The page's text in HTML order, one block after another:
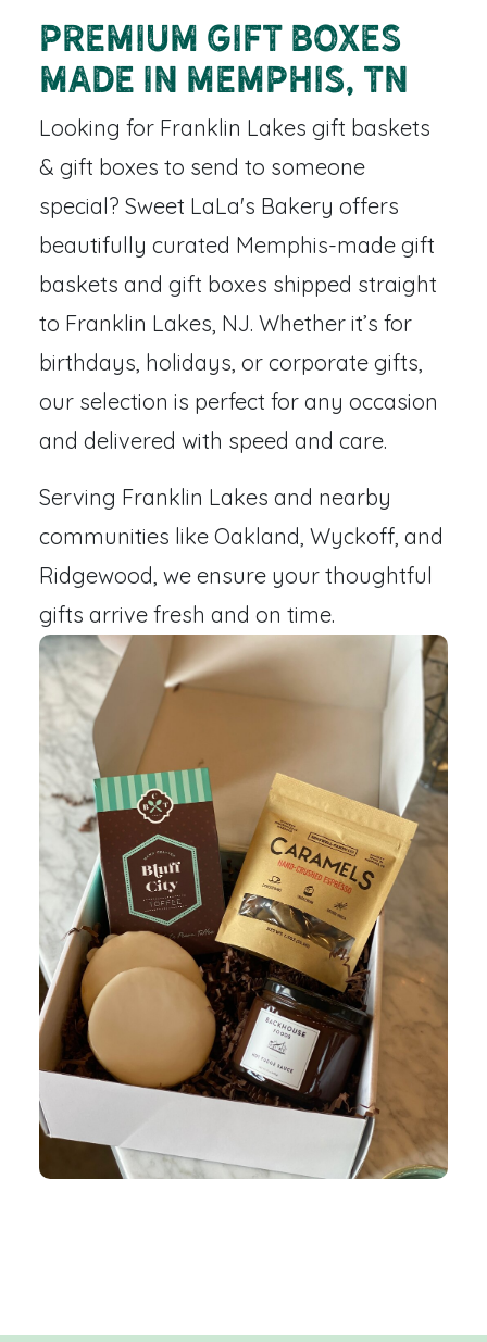
Premium Gift Boxes
Made in Memphis, TN
Looking for Franklin Lakes gift baskets
& gift boxes to send to someone
special? Sweet LaLa's Bakery offers
beautifully curated Memphis-made gift
baskets and gift boxes shipped straight
to Franklin Lakes, NJ. Whether it’s for
birthdays, holidays, or corporate gifts,
our selection is perfect for any occasion
and delivered with speed and care.
Serving Franklin Lakes and nearby
communities like Oakland, Wyckoff, and
Ridgewood, we ensure your thoughtful
gifts arrive fresh and on time.